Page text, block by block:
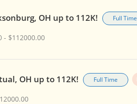
OH up to 112K! Full Time
- $112000.00
OH up to 112K! Full Time